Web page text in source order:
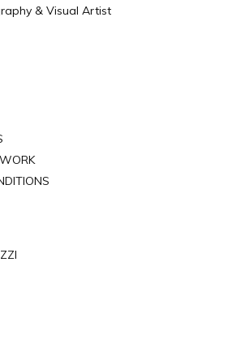
& Visual Artist